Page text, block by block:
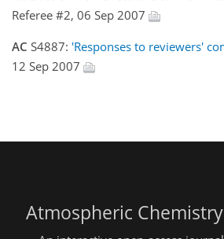
Referee #2, 06 Sep 2007
AC S4887: 'Responses to reviewers'
12 Sep 2007
Atmospheric